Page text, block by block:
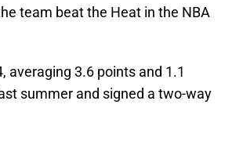
team beat the Heat in the NBA
averaging 3.6 points and 1.1
summer and signed a two-way